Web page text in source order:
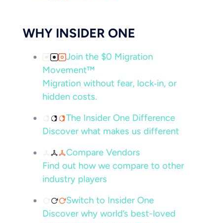
WHY INSIDER ONE
Join the $0 Migration
Movement™
Migration without fear, lock‑in, or
hidden costs.
The Insider One Difference
Discover what makes us different
Compare Vendors
Find out how we compare to other
industry players
Switch to Insider One
Discover why world’s best-loved